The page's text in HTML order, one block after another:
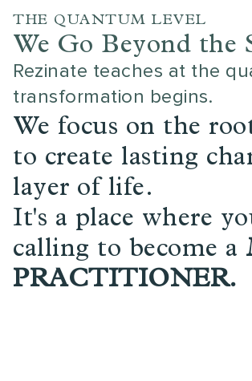
THE QUANTUM LEVEL
We Go Beyond the
Rezinate teaches at the
transformation begins.
We focus on the
to create lasting
layer of life.
It's a place where
calling to become a
PRACTITIONER.